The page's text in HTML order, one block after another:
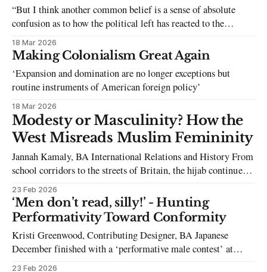
“But I think another common belief is a sense of absolute
confusion as to how the political left has reacted to the
situation. As a student at SOAS University, I have witnessed
these grotesque contradictions firsthand.”
18 Mar 2026
Making Colonialism Great Again
‘Expansion and domination are no longer exceptions but
routine instruments of American foreign policy’
18 Mar 2026
Modesty or Masculinity? How the
West Misreads Muslim Femininity
Jannah Kamaly, BA International Relations and History From
school corridors to the streets of Britain, the hijab continues
to be an object of contestation. More often than not,
oppression is the first word that comes to mind. However, for
many young Muslim girls, it is not the hijab that restricts
23 Feb 2026
‘Men don’t read, silly!’ - Hunting
Performativity Toward Conformity
Kristi Greenwood, Contributing Designer, BA Japanese
December finished with a ‘performative male contest’ at
SOAS, with individuals taking to the stage in ‘I hate period
23 Feb 2026